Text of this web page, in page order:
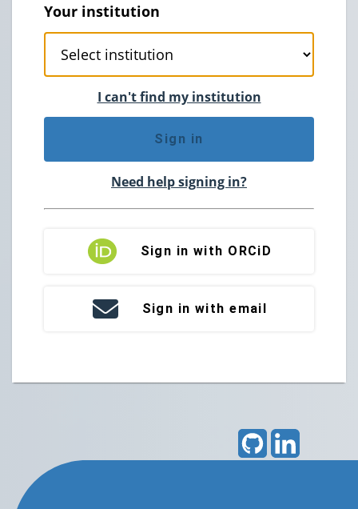
Your institution
I can't find my institution
Sign in
Need help signing in?
Sign in with ORCiD
Sign in with email